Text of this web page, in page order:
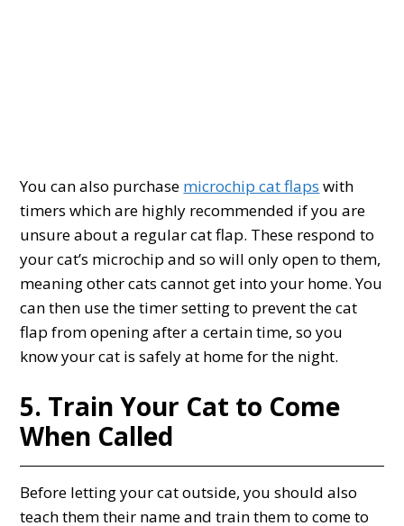
You can also purchase microchip cat flaps with
timers which are highly recommended if you are
unsure about a regular cat flap. These respond to
your cat’s microchip and so will only open to them,
meaning other cats cannot get into your home. You
can then use the timer setting to prevent the cat
flap from opening after a certain time, so you
know your cat is safely at home for the night.
5. Train Your Cat to Come
When Called
Before letting your cat outside, you should also
teach them their name and train them to come to